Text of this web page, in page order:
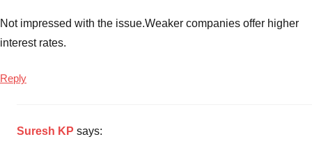
Not impressed with the issue.Weaker companies offer higher
interest rates.
Reply
Suresh KP says: